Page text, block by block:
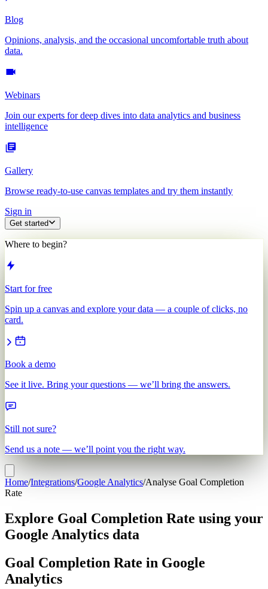
Blog
Opinions, analysis, and the occasional uncomfortable truth about
data.
Webinars
Join our experts for deep dives into data analytics and business
intelligence
Gallery
Browse ready-to-use canvas templates and try them instantly
Sign in
Get started
Where to begin?
Start for free
Spin up a canvas and explore your data — a couple of clicks, no
card.
Book a demo
See it live. Bring your questions — we’ll bring the answers.
Still not sure?
Send us a note — we’ll point you the right way.
Home/Integrations/Google Analytics/Analyse Goal Completion
Rate
Explore Goal Completion Rate using your
Google Analytics data
Goal Completion Rate in Google
Analytics